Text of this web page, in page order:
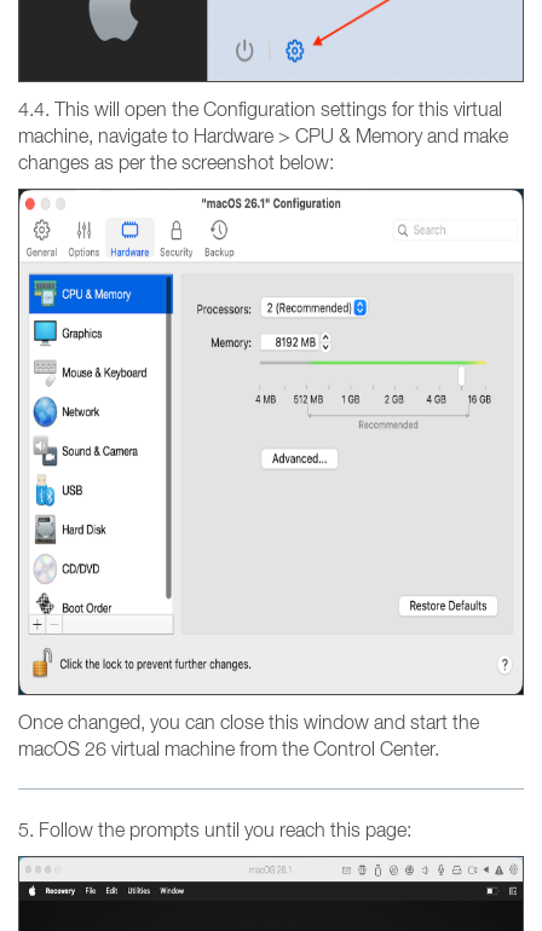
4.4. This will open the Configuration settings for this virtual
machine, navigate to Hardware > CPU & Memory and make
changes as per the screenshot below:
Once changed, you can close this window and start the
macOS 26 virtual machine from the Control Center.
5. Follow the prompts until you reach this page: